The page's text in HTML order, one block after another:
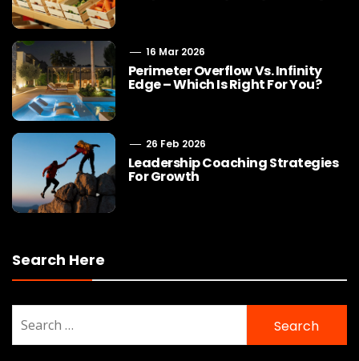
16 Mar 2026
Perimeter Overflow Vs. Infinity
Edge – Which Is Right For You?
26 Feb 2026
Leadership Coaching Strategies
For Growth
Search Here
for: